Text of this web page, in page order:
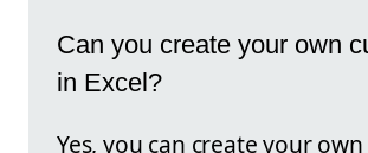
Can you create your own
in Excel?
Yes, you can create your